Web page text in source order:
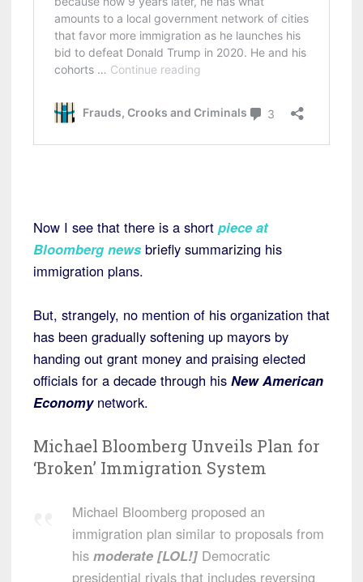
Now I see that there is a short piece at
Bloomberg news briefly summarizing his
immigration plans.
But, strangely, no mention of his organization that
has been gradually softening up mayors by
handing out grant money and praising elected
officials for a decade through his New American
Economynetwork.
Michael Bloomberg Unveils Plan for
‘Broken’ Immigration System
Michael Bloomberg proposed an
immigration plan similar to proposals from
his moderate [LOL!] Democratic
presidential rivals that includes reversing